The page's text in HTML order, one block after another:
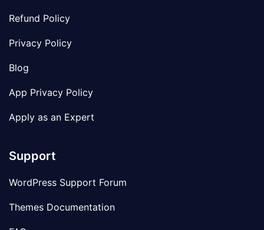
Refund Policy
Privacy Policy
Blog
App Privacy Policy
Apply as an Expert
Support
WordPress Support Forum
Themes Documentation